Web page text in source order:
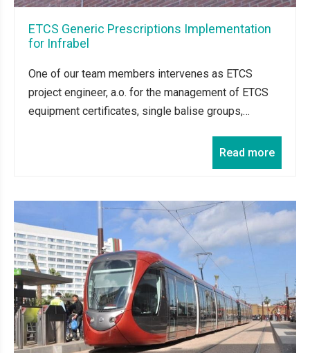
ETCS Generic Prescriptions Implementation
for Infrabel
One of our team members intervenes as ETCS
project engineer, a.o. for the management of ETCS
equipment certificates, single balise groups,…
Read more